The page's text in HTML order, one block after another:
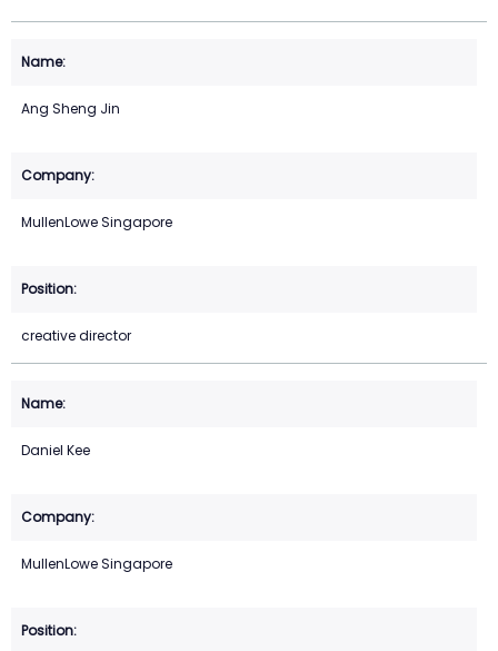
Ang Sheng Jin
MullenLowe Singapore
creative director
Daniel Kee
MullenLowe Singapore